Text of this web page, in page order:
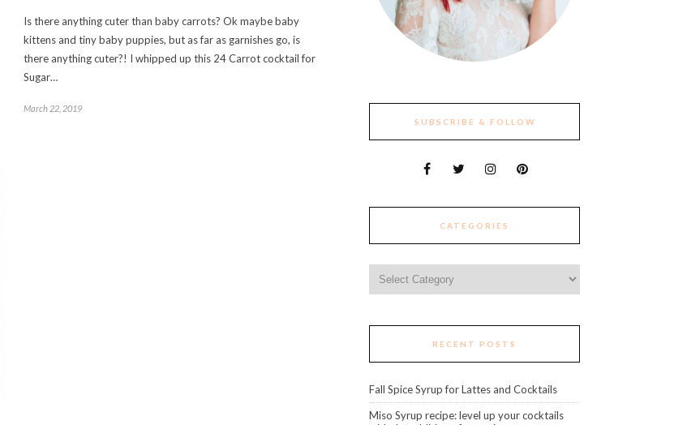
Is there anything cuter than baby carrots? Ok maybe baby
kittens and tiny baby puppies, but as far as garnishes go, is
there anything cuter?! I whipped up this 24 Carrot cocktail for
Sugar…
March 22, 2019
SUBSCRIBE & FOLLOW
CATEGORIES
RECENT POSTS
Fall Spice Syrup for Lattes and Cocktails
Miso Syrup recipe: level up your cocktails